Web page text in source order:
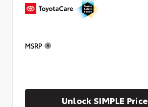
MSRP
Unlock SIMPLE Price